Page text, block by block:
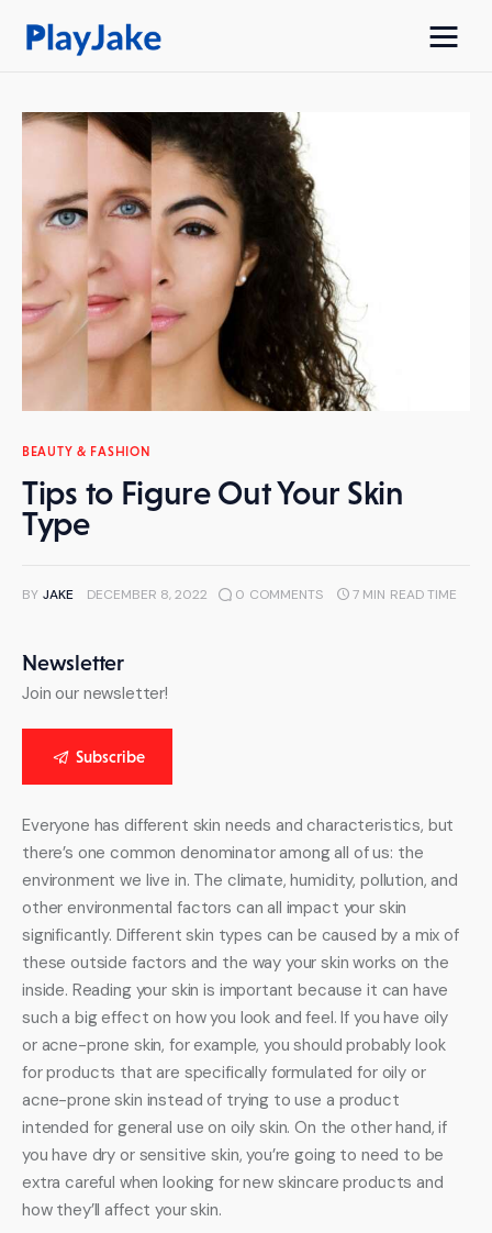
Home
Latest
Contacts
Privacy Policy
BEAUTY & FASHION
Tips to Figure Out Your Skin
Type
BY JAKE DECEMBER 8, 2022 0 COMMENTS 7 MIN READ TIME
Newsletter
Join our newsletter!
Subscribe
Everyone has different skin needs and characteristics, but
there’s one common denominator among all of us: the
environment we live in. The climate, humidity, pollution, and
other environmental factors can all impact your skin
significantly. Different skin types can be caused by a mix of
these outside factors and the way your skin works on the
inside. Reading your skin is important because it can have
such a big effect on how you look and feel. If you have oily
or acne-prone skin, for example, you should probably look
for products that are specifically formulated for oily or
acne-prone skin instead of trying to use a product
intended for general use on oily skin. On the other hand, if
you have dry or sensitive skin, you’re going to need to be
extra careful when looking for new skincare products and
how they’ll affect your skin.